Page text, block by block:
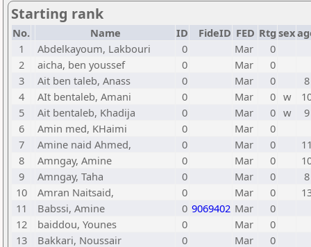
Starting rank
No. Name ID FideID FED Rtg sex
1
Abdelkayoum, Lakbouri 0 Mar
0
2
aicha, ben youssef 0 Mar
0
3
Ait ben taleb, Anass 0 Mar 0
8
4
AIt bentaleb, Amani 0 Mar 0 w
5
Ait bentaleb, Khadija 0 Mar 0 w
9
6
Amin med, KHaimi 0 Mar
0
7
Amine naid Ahmed, 0 Mar 0
8
Amngay, Amine 0 Mar 0
9
Amngay, Taha 0 Mar 0
8
10
Amran Naitsaid, 0 Mar 0
11
Babssi, Amine 0 9069402 Mar
0
12
baiddou, Younes 0 Mar
0
13
Bakkari, Noussair 0 Mar
0